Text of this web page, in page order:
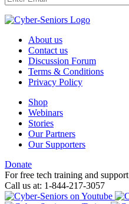
About us
Contact us
Discussion Forum
Terms & Conditions
Privacy Policy
Shop
Webinars
Stories
Our Partners
Our Supporters
Donate
For free tech training and support
Call us at: 1-844-217-3057